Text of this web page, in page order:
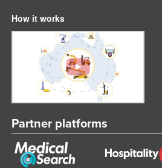
How it works
Partner platforms